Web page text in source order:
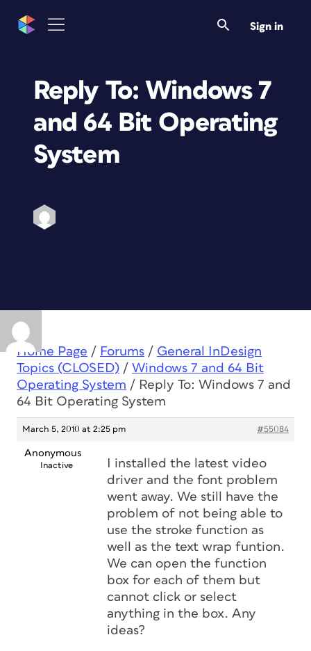
Sign in
Reply To: Windows 7
and 64 Bit Operating
System
Home Page / Forums / General InDesign
Topics (CLOSED) / Windows 7 and 64 Bit
Operating System / Reply To: Windows 7 and
64 Bit Operating System
March 5, 2010 at 2:25 pm #55084
Anonymous
Inactive
I installed the latest video
driver and the font problem
went away. We still have the
problem of not being able to
use the stroke function as
well as the text wrap funtion.
We can open the function
box for each of them but
cannot click or select
anything in the box. Any
ideas?